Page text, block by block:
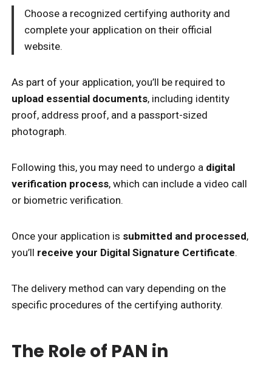
Choose a recognized certifying authority and
complete your application on their official
website.
As part of your application, you’ll be required to
upload essential documents, including identity
proof, address proof, and a passport-sized
photograph.
Following this, you may need to undergo a digital
verification process, which can include a video call
or biometric verification.
Once your application is submitted and processed,
you’ll receive your Digital Signature Certificate.
The delivery method can vary depending on the
specific procedures of the certifying authority.
The Role of PAN in